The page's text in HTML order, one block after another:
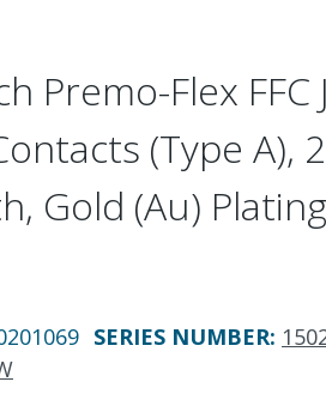
Premo-Flex FFC
(Type A),
Gold (Au)
SERIES NUMBER: